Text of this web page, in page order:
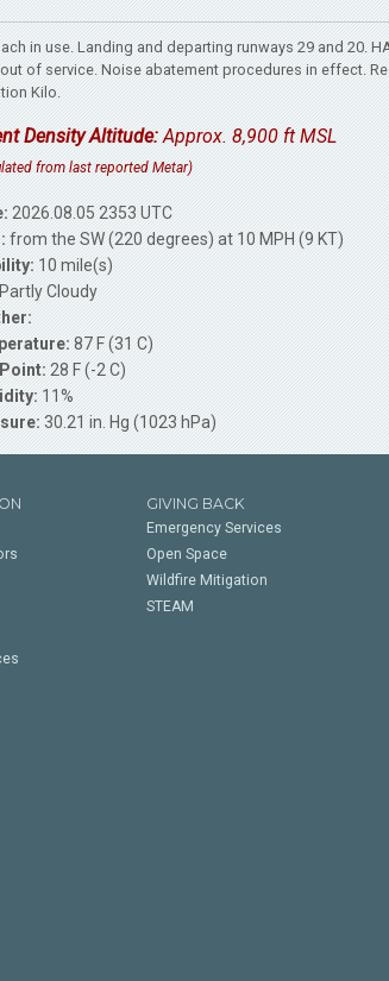
in use. Landing and departing runways 29 and 20.
of service. Noise abatement procedures in effect.
Kilo.
Density Altitude:Approx. 8,900 ft MSL
from last reported Metar)
2026.08.05 2353 UTC
from the SW (220 degrees) at 10 MPH (9 KT)
10 mile(s)
Partly Cloudy
87 F (31 C)
28 F (-2 C)
11%
30.21 in. Hg (1023 hPa)
GIVING BACK
Emergency Services
Open Space
Wildfire Mitigation
STEAM